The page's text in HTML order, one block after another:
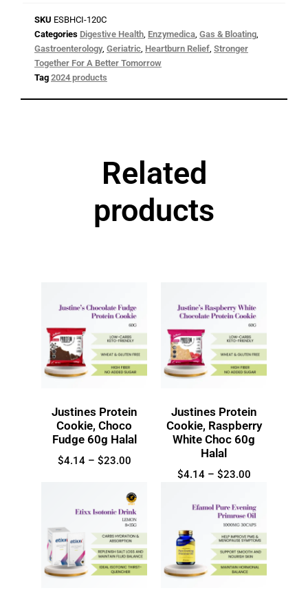
SKU ESBHCI-120C
Categories Digestive Health Enzymedica Gas & Bloating
Gastroenterology, Geriatric Heartburn Relief Stronger
Together For A Better Tomorrow
Tag 2024 products
Related
products
Justines Protein
Cookie, Choco
Fudge 60g Halal
$4.14 – $23.00
Justines Protein
Cookie, Raspberry
White Choc 60g
Halal
$4.14 – $23.00